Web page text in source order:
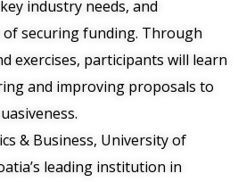
industry needs, and
of securing funding. Through
exercises, participants will learn
and improving proposals to
& Business, University of
leading institution in